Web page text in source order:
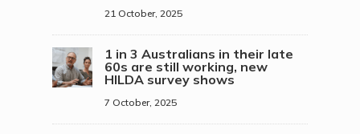
21 October, 2025
1 in 3 Australians in their late
60s are still working, new
HILDA survey shows
7 October, 2025